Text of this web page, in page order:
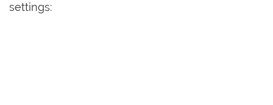
settings: